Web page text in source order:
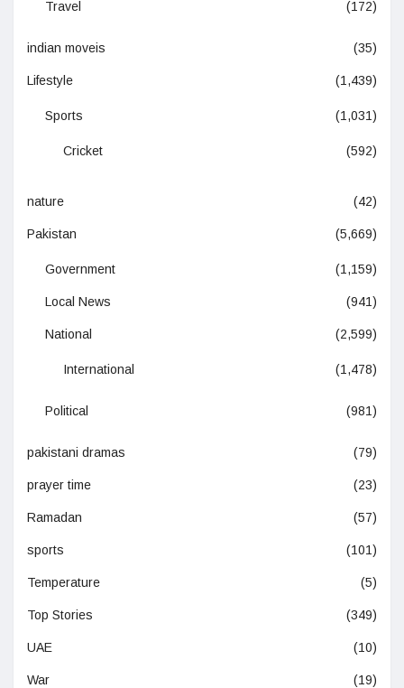
Travel (172)
indian moveis (35)
Lifestyle (1,439)
Sports (1,031)
Cricket (592)
nature (42)
Pakistan (5,669)
Government (1,159)
Local News (941)
National (2,599)
International (1,478)
Political (981)
pakistani dramas (79)
prayer time (23)
Ramadan (57)
sports (101)
Temperature (5)
Top Stories (349)
UAE (10)
War (19)